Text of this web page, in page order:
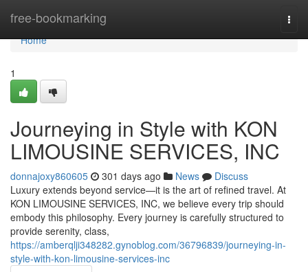
free-bookmarking
Home
Home
1
Journeying in Style with KON
LIMOUSINE SERVICES, INC
donnajoxy860605 301 days ago News
Discuss
Luxury extends beyond service—it is the art of refined travel. At
KON LIMOUSINE SERVICES, INC, we believe every trip should
embody this philosophy. Every journey is carefully structured to
provide serenity, class,
https://amberqlji348282.gynoblog.com/36796839/journeying-in-
style-with-kon-limousine-services-inc